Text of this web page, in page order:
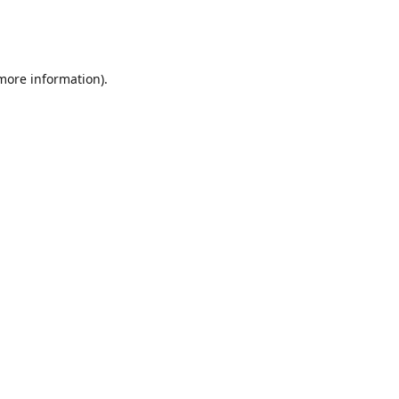
information).